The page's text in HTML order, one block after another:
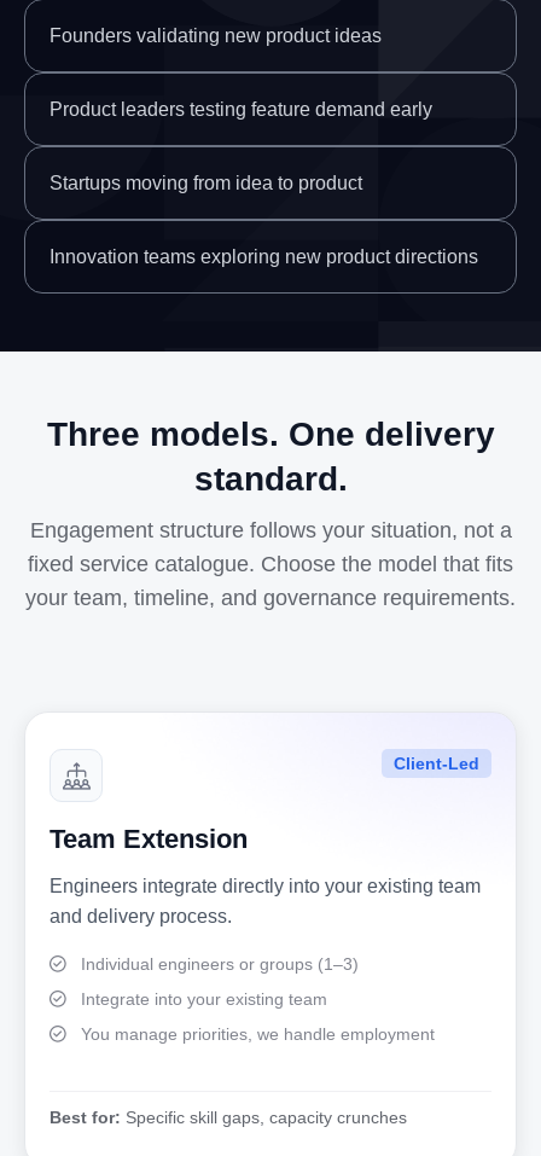
Founders validating new product ideas
Product leaders testing feature demand early
Startups moving from idea to product
Innovation teams exploring new product directions
Three models. One delivery
standard.
Engagement structure follows your situation, not a
fixed service catalogue. Choose the model that fits
your team, timeline, and governance requirements.
Client-Led
Team Extension
Engineers integrate directly into your existing team
and delivery process.
Individual engineers or groups (1–3)
Integrate into your existing team
You manage priorities, we handle employment
Best for: Specific skill gaps, capacity crunches